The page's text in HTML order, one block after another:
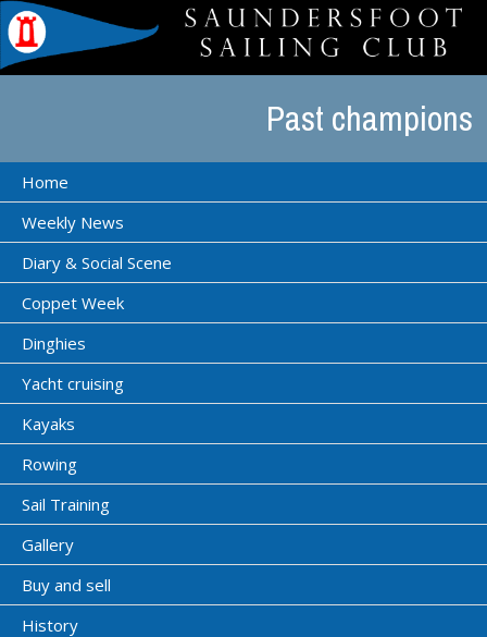
Past champions
Home
Weekly News
Diary & Social Scene
Coppet Week
Dinghies
Yacht cruising
Kayaks
Rowing
Sail Training
Gallery
Buy and sell
History